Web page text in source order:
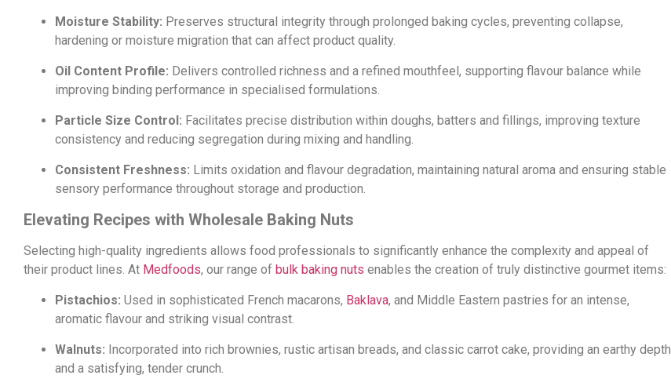
Moisture Stability: Preserves structural integrity through prolonged baking cycles, preventing collapse,
hardening or moisture migration that can affect product quality.
Oil Content Profile: Delivers controlled richness and a refined mouthfeel, supporting flavour balance while
improving binding performance in specialised formulations.
Particle Size Control: Facilitates precise distribution within doughs, batters and fillings, improving texture
consistency and reducing segregation during mixing and handling.
Consistent Freshness: Limits oxidation and flavour degradation, maintaining natural aroma and ensuring stable
sensory performance throughout storage and production.
Elevating Recipes with Wholesale Baking Nuts
Selecting high-quality ingredients allows food professionals to significantly enhance the complexity and appeal of
their product lines. At Medfoods, our range of bulk baking nuts enables the creation of truly distinctive gourmet items:
Pistachios: Used in sophisticated French macarons, Baklava, and Middle Eastern pastries for an intense,
aromatic flavour and striking visual contrast.
Walnuts: Incorporated into rich brownies, rustic artisan breads, and classic carrot cake, providing an earthy depth
and a satisfying, tender crunch.